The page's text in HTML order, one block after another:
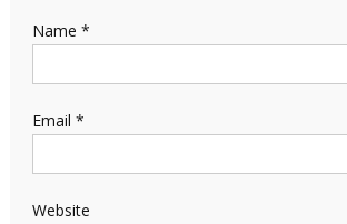
Name *
Email *
Website